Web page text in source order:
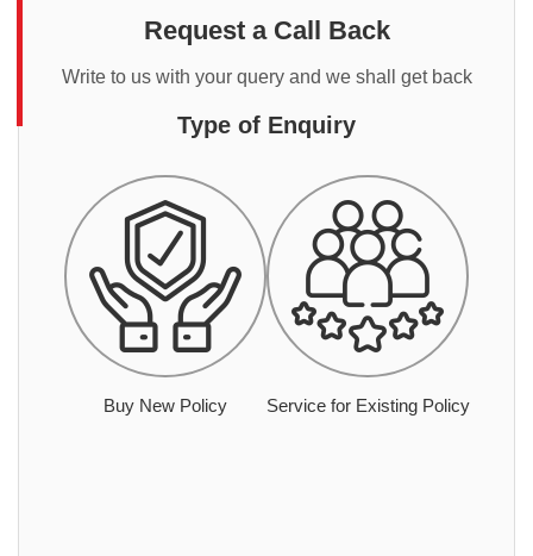
Request a Call Back
Write to us with your query and we shall get back
Type of Enquiry
Buy New Policy Service for Existing Policy